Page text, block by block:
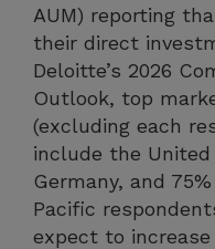
AUM) reporting
their direct
Deloitte’s 2026
Outlook, top
(excluding each
include the
Germany, and
Pacific
expect to